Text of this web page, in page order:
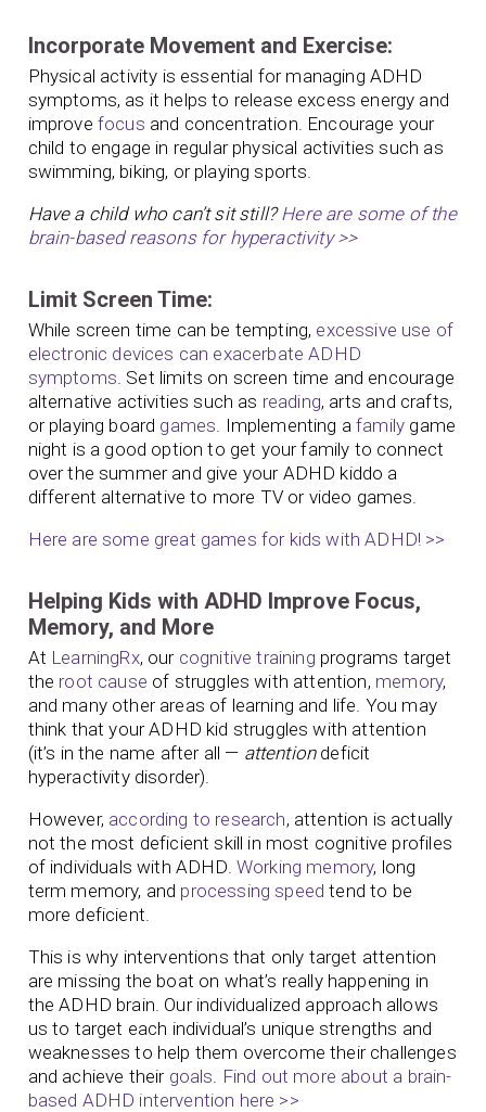
Incorporate Movement and Exercise:
Physical activity is essential for managing ADHD
symptoms, as it helps to release excess energy and
improve focus and concentration. Encourage your
child to engage in regular physical activities such as
swimming, biking, or playing sports.
Have a child who can’t sit still? Here are some of the
brain-based reasons for hyperactivity >>
Limit Screen Time:
While screen time can be tempting, excessive use of
electronic devices can exacerbate ADHD
symptoms . Set limits on screen time and encourage
alternative activities such as reading, arts and crafts,
or playing board games . Implementing afamily game
night is a good option to get your family to connect
over the summer and give your ADHD kiddo a
different alternative to more TV or video games.
Here are some great games for kids with ADHD! >>
Helping Kids with ADHD Improve Focus,
Memory, and More
At LearningRx, our cognitive training programs target
the root cause of struggles with attention, memory,
and many other areas of learning and life. You may
think that your ADHD kid struggles with attention
(it’s in the name after all — attention deficit
hyperactivity disorder).
However, according to research, attention is actually
not the most deficient skill in most cognitive profiles
of individuals with ADHD. Working memory, long
term memory, and processing speed tend to be
more deficient.
This is why interventions that only target attention
are missing the boat on what’s really happening in
the ADHD brain. Our individualized approach allows
us to target each individual’s unique strengths and
weaknesses to help them overcome their challenges
and achieve their goals Find out more about a brain-
based ADHD intervention here >>